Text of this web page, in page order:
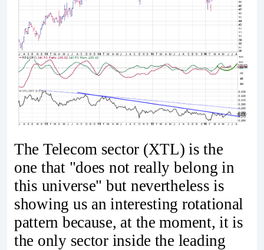
The Telecom sector (XTL) is the
one that "does not really belong in
this universe" but nevertheless is
showing us an interesting rotational
pattern because, at the moment, it is
the only sector inside the leading